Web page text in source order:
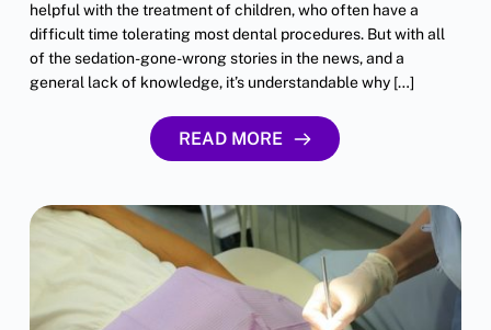
helpful with the treatment of children, who often have a
difficult time tolerating most dental procedures. But with all
of the sedation-gone-wrong stories in the news, and a
general lack of knowledge, it’s understandable why […]
READ MORE